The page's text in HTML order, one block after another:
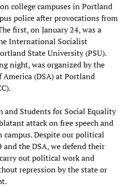
college campuses in Portland
police after provocations from
first, on January 24, was a
International Socialist
State University (PSU).
night, was organized by the
(DSA) at Portland
Students for Social Equality
attack on free speech and
Despite our political
the DSA, we defend their
out political work and
repression by the state or